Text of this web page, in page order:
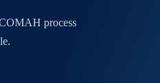
process